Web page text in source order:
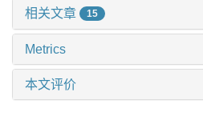
相关文章 15
Metrics
本文评价